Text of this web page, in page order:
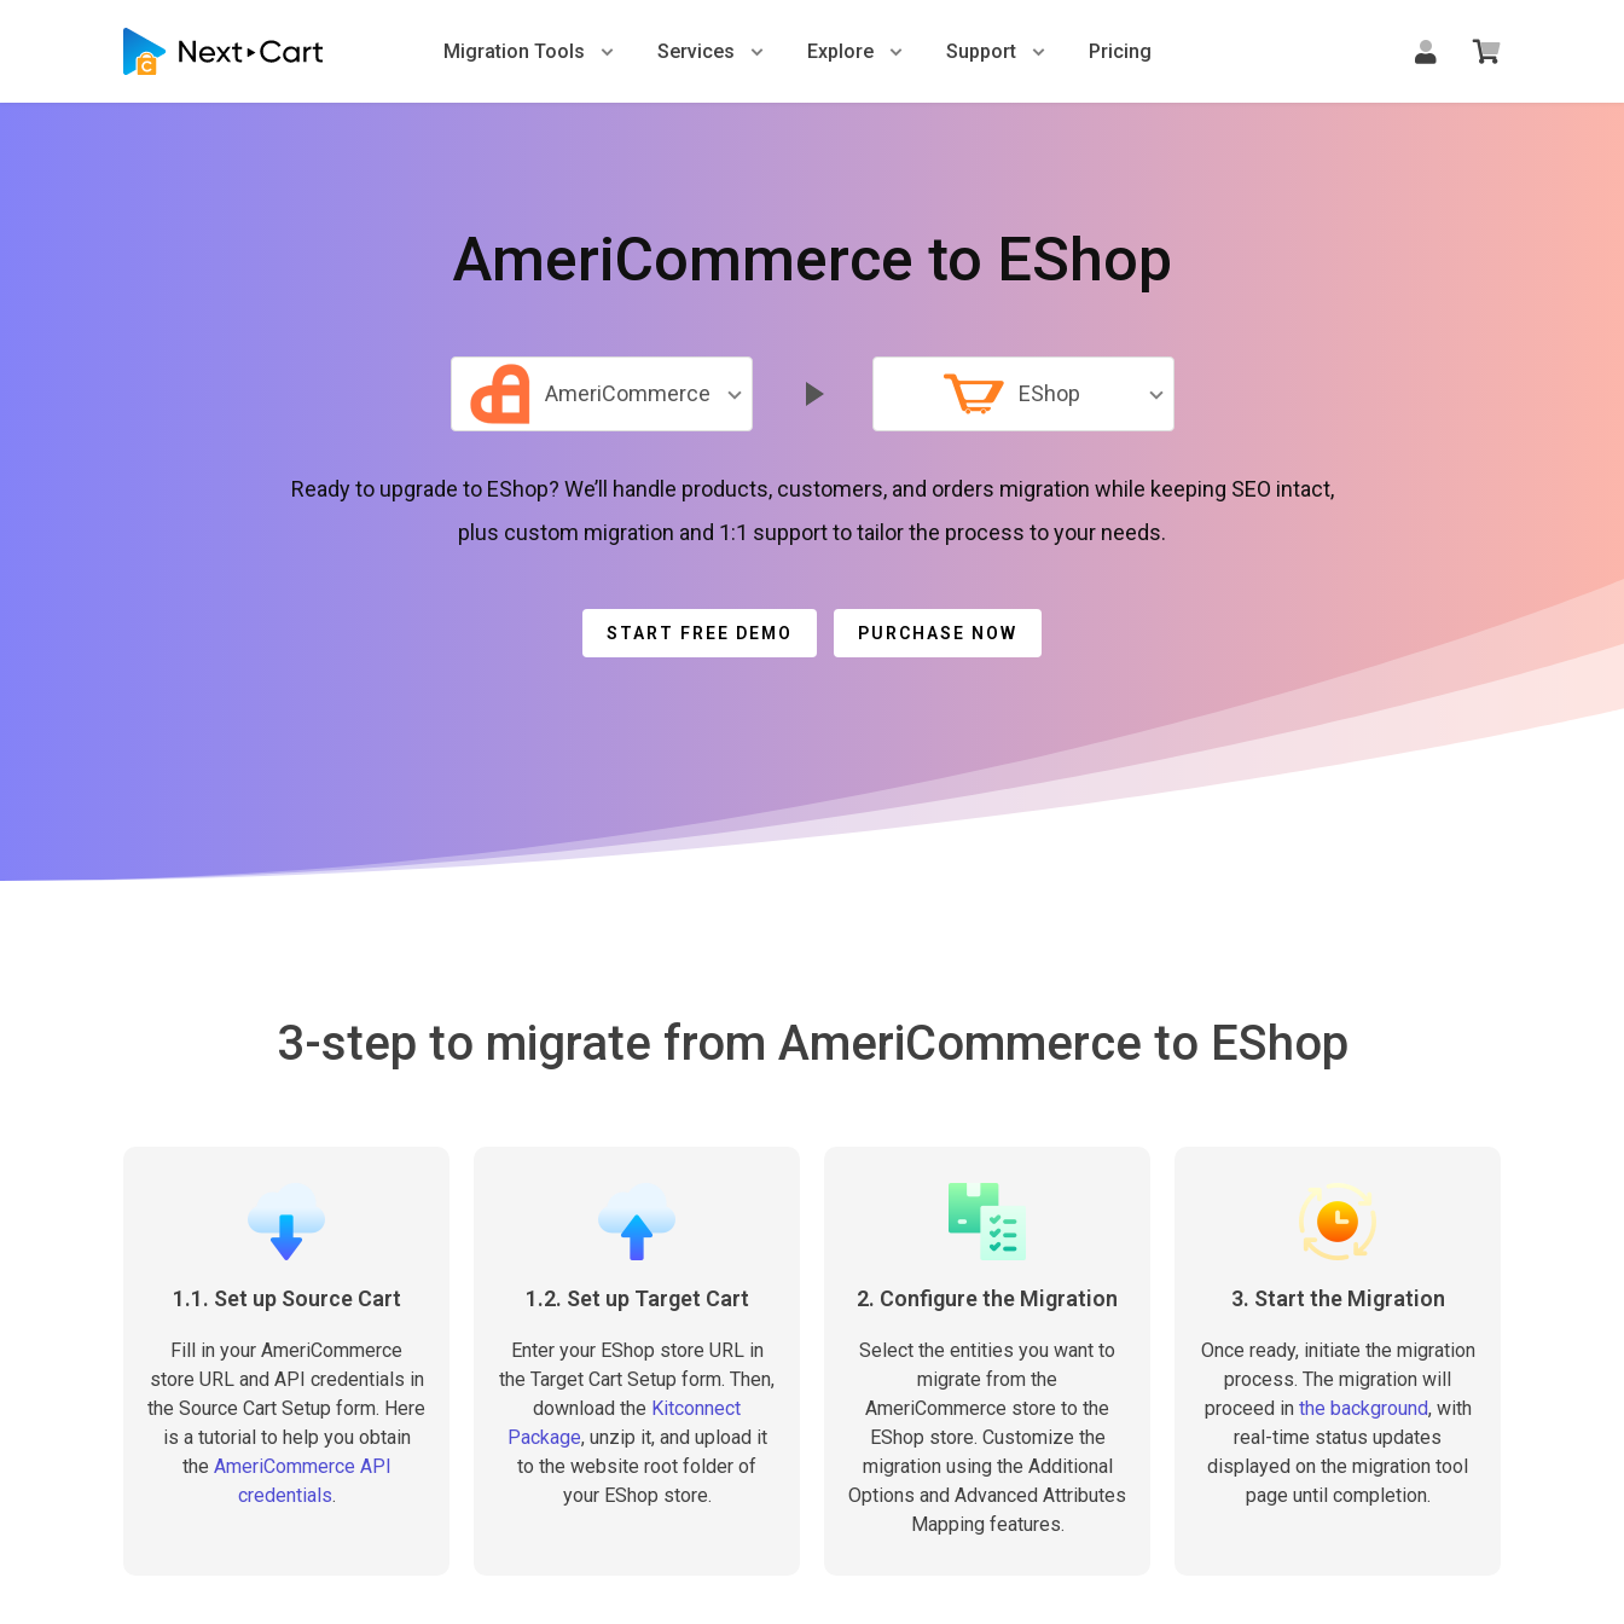
Migration Tools Services Explore Support Pricing
AmeriCommerce to EShop
AmeriCommerce EShop
Ready to upgrade to EShop? We’ll handle products, customers, and orders migration while keeping SEO intact,
plus custom migration and 1:1 support to tailor the process to your needs.
START FREE DEMO PURCHASE NOW
3-step to migrate from AmeriCommerce to EShop
1.1. Set up Source Cart
Fill in your AmeriCommerce
store URL and API credentials in
the Source Cart Setup form. Here
is a tutorial to help you obtain
the AmeriCommerce API
credentials.
1.2. Set up Target Cart
Enter your EShop store URL in
the Target Cart Setup form. Then,
download the Kitconnect
Package, unzip it, and upload it
to the website root folder of
your EShop store.
2. Configure the Migration
Select the entities you want to
migrate from the
AmeriCommerce store to the
EShop store. Customize the
migration using the Additional
Options and Advanced Attributes
Mapping features.
3. Start the Migration
Once ready, initiate the migration
process. The migration will
proceed in the background, with
real-time status updates
displayed on the migration tool
page until completion.